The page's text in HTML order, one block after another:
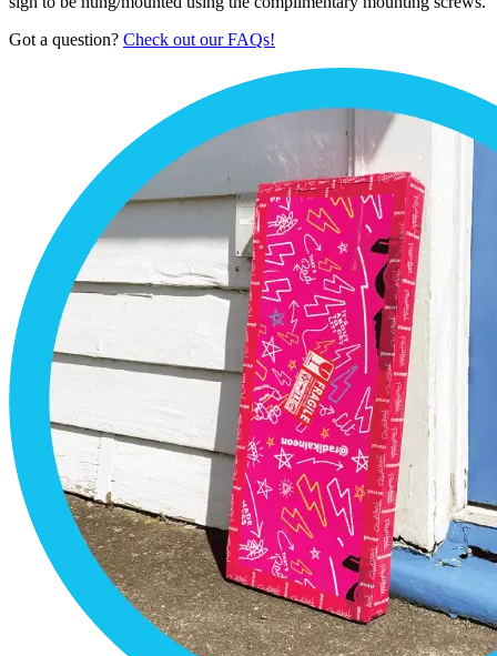
Got a question? Check out our FAQs!